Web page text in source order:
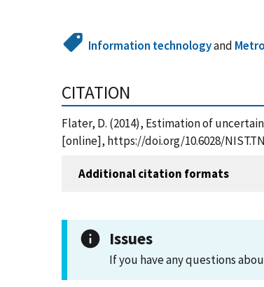
Information technologyand
CITATION
Flater, D. (2014), Estimation of
[online], https://doi.org/10.6028/
Additional citation formats
Issues
If you have any questions